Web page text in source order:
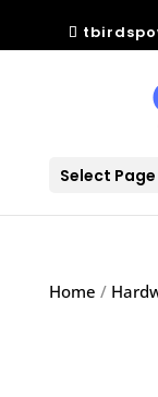
Select Page
Home /